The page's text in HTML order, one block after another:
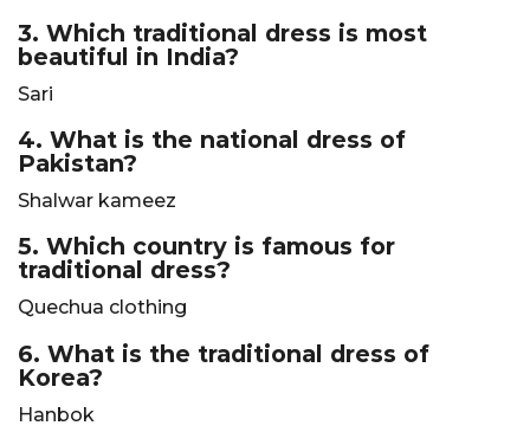
3. Which traditional dress is most
beautiful in India?
Sari
4. What is the national dress of
Pakistan?
Shalwar kameez
5. Which country is famous for
traditional dress?
Quechua clothing
6. What is the traditional dress of
Korea?
Hanbok